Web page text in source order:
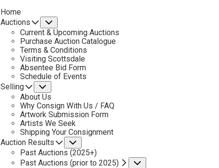
Home
Auctions
Current & Upcoming Auctions
Purchase Auction Catalogue
Terms & Conditions
Visiting Scottsdale
Absentee Bid Form
Schedule of Events
Selling
About Us
Why Consign With Us / FAQ
Artwork Submission Form
Artists We Seek
Shipping Your Consignment
Auction Results
Past Auctions (2025+)
Past Auctions (prior to 2025)
No current works for sale
Russell Houston Artworks Sold by